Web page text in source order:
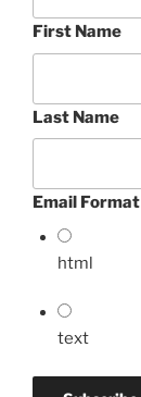
First Name
Last Name
Email Format
html
text